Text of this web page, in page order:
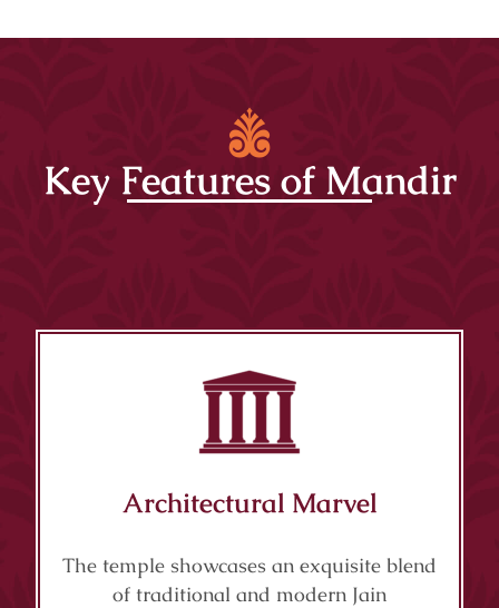
Key Features of Mandir
Architectural Marvel
The temple showcases an exquisite blend
of traditional and modern Jain